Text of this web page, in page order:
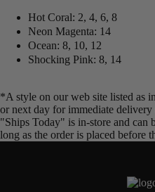
Hot Coral: 2, 4, 6, 8
Neon Magenta: 14
Ocean: 8, 10, 12
Shocking Pink: 8, 14
*A style on our web site listed as
or next day for immediate
"Ships Today" is in-store and can
long as the order is placed before